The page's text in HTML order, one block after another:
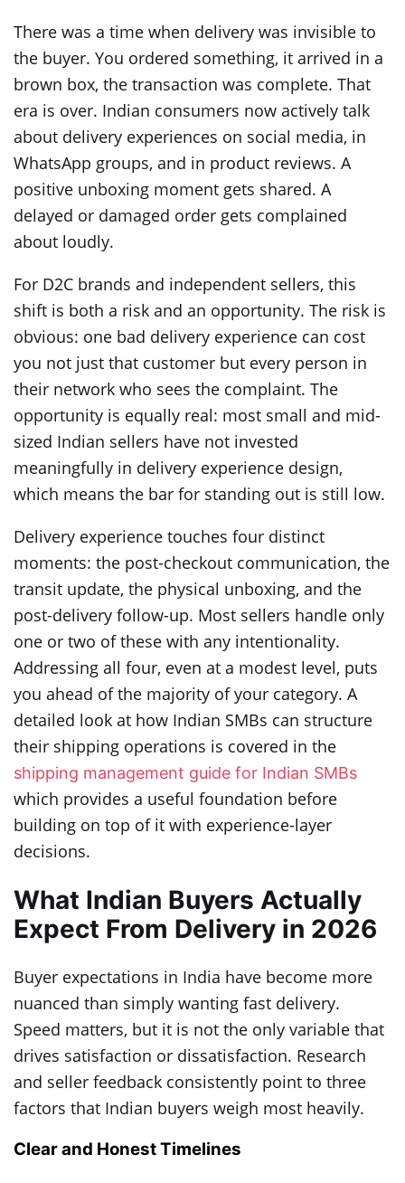
There was a time when delivery was invisible to
the buyer. You ordered something, it arrived in a
brown box, the transaction was complete. That
era is over. Indian consumers now actively talk
about delivery experiences on social media, in
WhatsApp groups, and in product reviews. A
positive unboxing moment gets shared. A
delayed or damaged order gets complained
about loudly.
For D2C brands and independent sellers, this
shift is both a risk and an opportunity. The risk is
obvious: one bad delivery experience can cost
you not just that customer but every person in
their network who sees the complaint. The
opportunity is equally real: most small and mid-
sized Indian sellers have not invested
meaningfully in delivery experience design,
which means the bar for standing out is still low.
Delivery experience touches four distinct
moments: the post-checkout communication, the
transit update, the physical unboxing, and the
post-delivery follow-up. Most sellers handle only
one or two of these with any intentionality.
Addressing all four, even at a modest level, puts
you ahead of the majority of your category. A
detailed look at how Indian SMBs can structure
their shipping operations is covered in the
shipping management guide for Indian SMBs
which provides a useful foundation before
building on top of it with experience-layer
decisions.
What Indian Buyers Actually
Expect From Delivery in 2026
Buyer expectations in India have become more
nuanced than simply wanting fast delivery.
Speed matters, but it is not the only variable that
drives satisfaction or dissatisfaction. Research
and seller feedback consistently point to three
factors that Indian buyers weigh most heavily.
Clear and Honest Timelines